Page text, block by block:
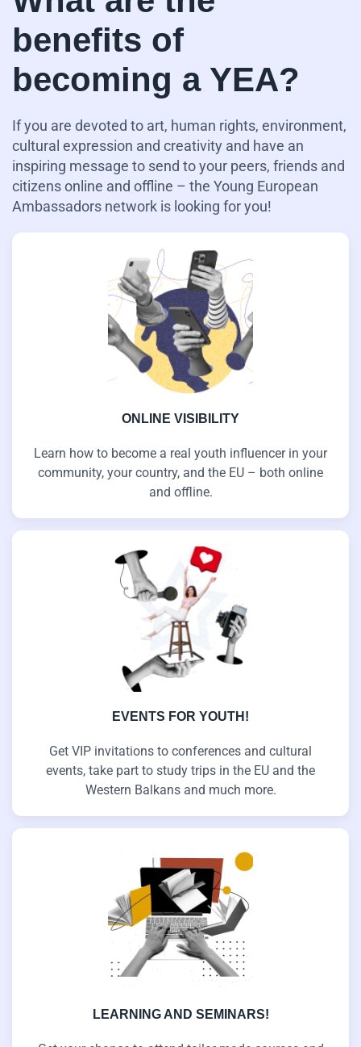
benefits of
becoming a YEA?
If you are devoted to art, human rights, environment,
cultural expression and creativity and have an
inspiring message to send to your peers, friends and
citizens online and offline – the Young European
Ambassadors network is looking for you!
ONLINE VISIBILITY
Learn how to become a real youth influencer in your
community, your country, and the EU – both online
and offline.
EVENTS FOR YOUTH!
Get VIP invitations to conferences and cultural
events, take part to study trips in the EU and the
Western Balkans and much more.
LEARNING AND SEMINARS!